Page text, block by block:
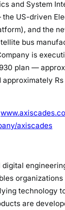
and System
US-driven
and the
bus
is
plan —
axiscades
digital
technology
are